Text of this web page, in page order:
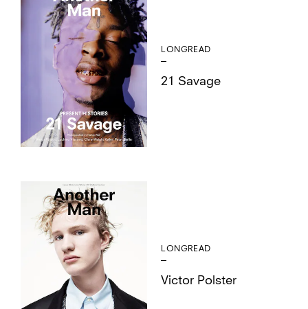
LONGREAD
21 Savage
LONGREAD
Victor Polster